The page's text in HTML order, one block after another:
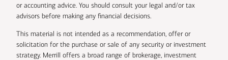
or accounting advice. You should consult your legal and/or tax
advisors before making any financial decisions.
This material is not intended as a recommendation, offer or
solicitation for the purchase or sale of any security or investment
strategy. Merrill offers a broad range of brokerage, investment